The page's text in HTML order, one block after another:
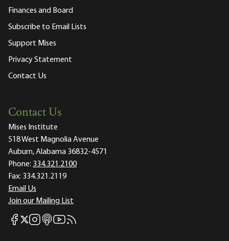
Finances and Board
Subscribe to Email Lists
Support Mises
Privacy Statement
Contact Us
Contact Us
Mises Institute
518 West Magnolia Avenue
Auburn, Alabama 36832-4571
Phone: 334.321.2100
Fax: 334.321.2119
Email Us
Join our Mailing List
Mises Facebook
Mises X
Mises Instagram
Mises itunes
Mises Youtube
Mises RSS feed